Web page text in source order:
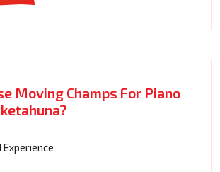
Moving Champs For Piano
Experience